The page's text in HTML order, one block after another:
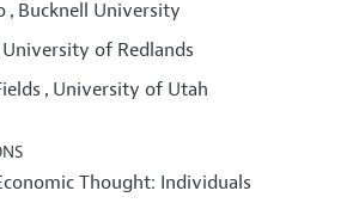
, Bucknell University
University of Redlands
, University of Utah
Thought: Individuals